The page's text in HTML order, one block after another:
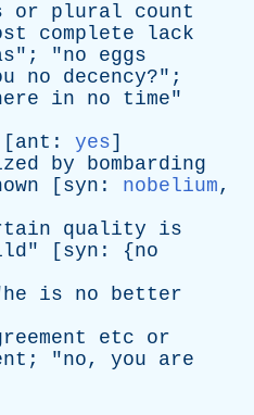
or plural
count
complete
lack
"; "no
eggs
no decency?";
in no time"
ant : yes]
by
bombarding
[ syn : nobelium,
quality
is
" [ syn : {no
he is no
better
etc
or
; "no, you
are